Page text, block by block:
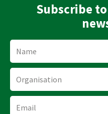
Subscribe to